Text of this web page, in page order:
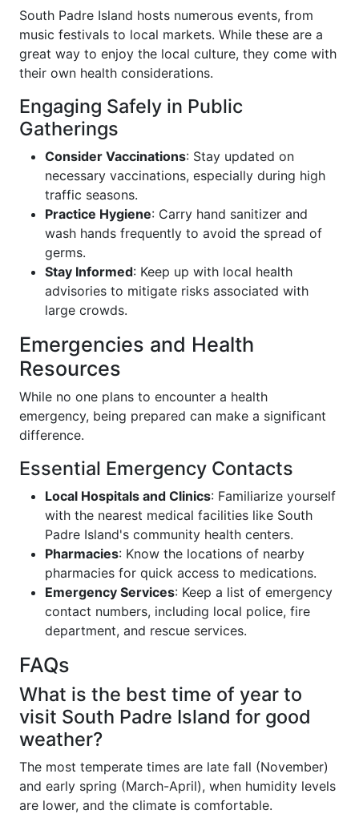
South Padre Island hosts numerous events, from
music festivals to local markets. While these are a
great way to enjoy the local culture, they come with
their own health considerations.
Engaging Safely in Public
Gatherings
Consider Vaccinations: Stay updated on
necessary vaccinations, especially during high
traffic seasons.
Practice Hygiene: Carry hand sanitizer and
wash hands frequently to avoid the spread of
germs.
Stay Informed: Keep up with local health
advisories to mitigate risks associated with
large crowds.
Emergencies and Health
Resources
While no one plans to encounter a health
emergency, being prepared can make a significant
difference.
Essential Emergency Contacts
Local Hospitals and Clinics: Familiarize yourself
with the nearest medical facilities like South
Padre Island's community health centers.
Pharmacies: Know the locations of nearby
pharmacies for quick access to medications.
Emergency Services: Keep a list of emergency
contact numbers, including local police, fire
department, and rescue services.
FAQs
What is the best time of year to
visit South Padre Island for good
weather?
The most temperate times are late fall (November)
and early spring (March-April), when humidity levels
are lower, and the climate is comfortable.